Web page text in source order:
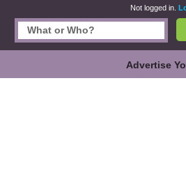
Not logged in.
Advertise